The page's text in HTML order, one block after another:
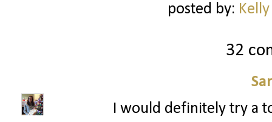
posted by:
32
I would definitely try a